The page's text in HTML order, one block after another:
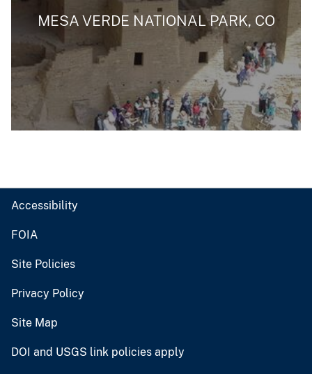
MESA VERDE NATIONAL PARK, CO
Accessibility
FOIA
Site Policies
Privacy Policy
Site Map
DOI and USGS link policies apply